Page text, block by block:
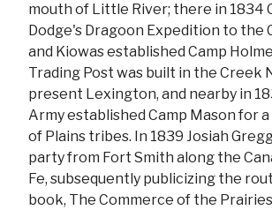
mouth of Little River; there in 1834
Dodge's Dragoon Expedition to the
and Kiowas established Camp
Trading Post was built in the Creek
present Lexington, and nearby in
Army established Camp Mason for
of Plains tribes. In 1839 Josiah
party from Fort Smith along the
Fe, subsequently publicizing the
book, The Commerce of the